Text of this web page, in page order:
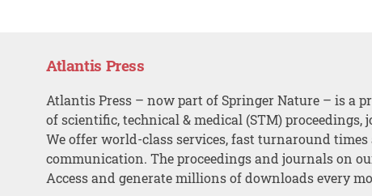
Atlantis Press
Atlantis Press – now part of Springer Nature – is a
of scientific, technical & medical (STM) proceedings,
We offer world-class services, fast turnaround times
communication. The proceedings and journals on
Access and generate millions of downloads every